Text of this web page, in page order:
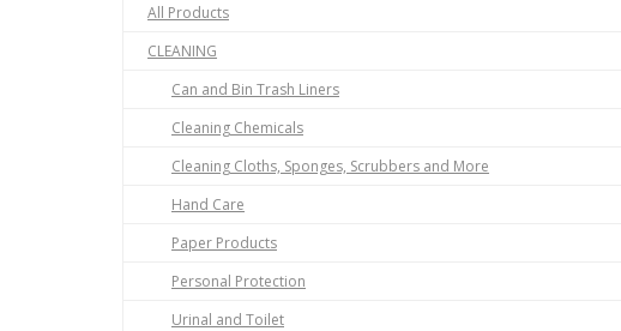
All Products
CLEANING
Can and Bin Trash Liners
Cleaning Chemicals
Cleaning Cloths, Sponges, Scrubbers and More
Hand Care
Paper Products
Personal Protection
Urinal and Toilet